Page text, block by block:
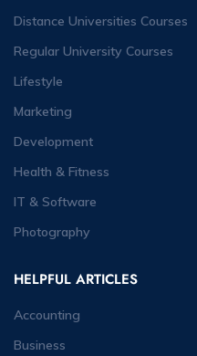
Distance Universities Courses
Regular University Courses
Lifestyle
Marketing
Development
Health & Fitness
IT & Software
Photography
HELPFUL ARTICLES
Accounting
Business